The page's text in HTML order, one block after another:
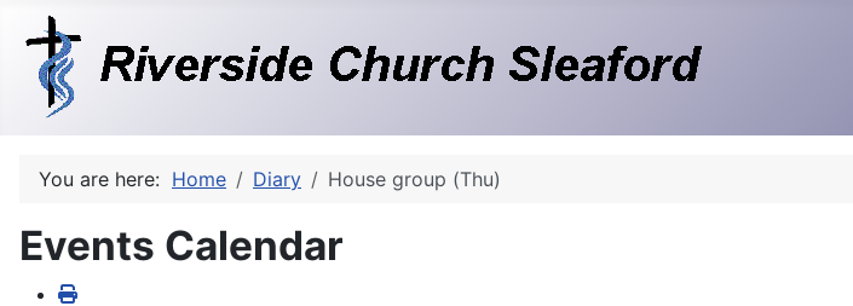
You are here: Home Diary House group (Thu)
Events Calendar